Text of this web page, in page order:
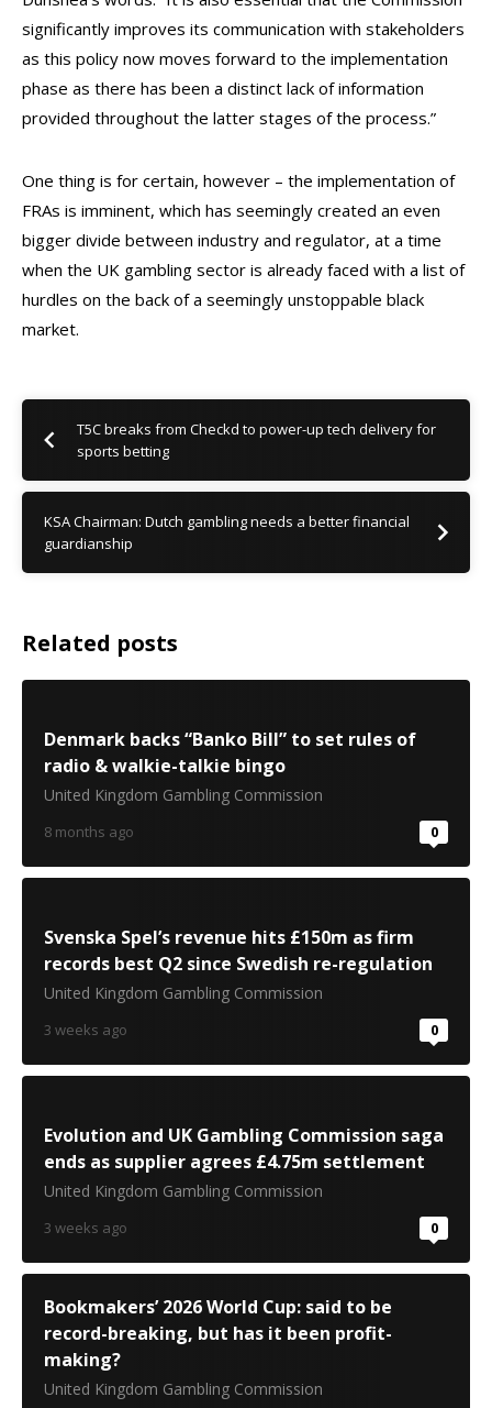
significantly improves its communication with stakeholders
as this policy now moves forward to the implementation
phase as there has been a distinct lack of information
provided throughout the latter stages of the process.”
One thing is for certain, however – the implementation of
FRAs is imminent, which has seemingly created an even
bigger divide between industry and regulator, at a time
when the UK gambling sector is already faced with a list of
hurdles on the back of a seemingly unstoppable black
market.
T5C breaks from Checkd to power-up tech delivery for
sports betting
KSA Chairman: Dutch gambling needs a better financial
guardianship
Related posts
Denmark backs “Banko Bill” to set rules of
radio & walkie-talkie bingo
United Kingdom Gambling Commission
8 months ago 0
Svenska Spel’s revenue hits £150m as firm
records best Q2 since Swedish re-regulation
United Kingdom Gambling Commission
3 weeks ago 0
Evolution and UK Gambling Commission saga
ends as supplier agrees £4.75m settlement
United Kingdom Gambling Commission
3 weeks ago 0
Bookmakers’ 2026 World Cup: said to be
record-breaking, but has it been profit-
making?
United Kingdom Gambling Commission